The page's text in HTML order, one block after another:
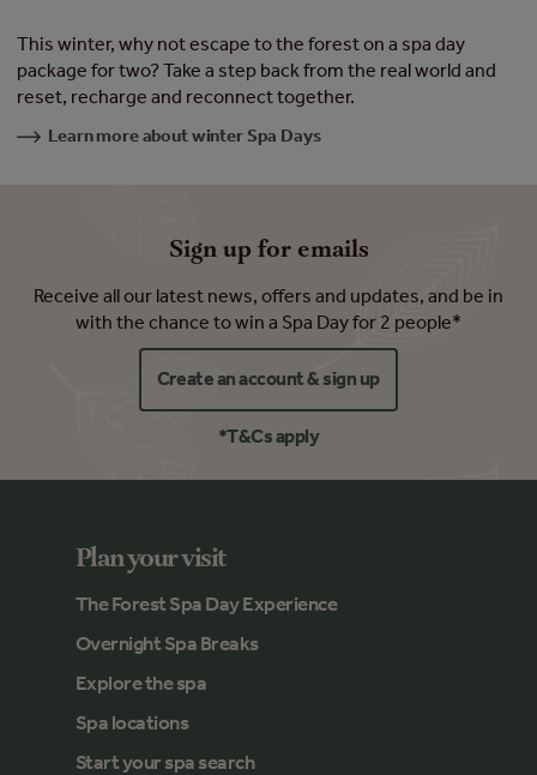
This winter, why not escape to the forest on a spa day
package for two? Take a step back from the real world and
reset, recharge and reconnect together.
Learn more about winter Spa Days
Sign up for emails
Receive all our latest news, offers and updates, and be in
with the chance to win a Spa Day for 2 people*
Create an account & sign up
*T&Cs apply
Plan your visit
The Forest Spa Day Experience
Overnight Spa Breaks
Explore the spa
Spa locations
Start your spa search